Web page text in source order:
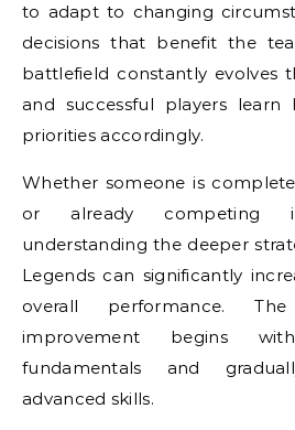
to adapt to changing
decisions that benefit the
battlefield constantly evolves
and successful players
priorities accordingly.
Whether someone is
or already competing
understanding the deeper
Legends can significantly
overall performance.
improvement begins
fundamentals and
advanced skills.